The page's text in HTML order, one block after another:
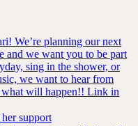
support